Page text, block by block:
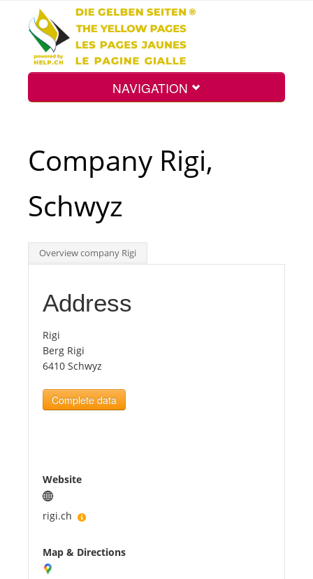
NAVIGATION
Int.
Top
Tourists
News
Plans
Media
About us
Company Rigi,
Schwyz
Overview company Rigi
Address
Rigi
Berg Rigi
6410 Schwyz
Complete data
Website
rigi.ch
Map & Directions